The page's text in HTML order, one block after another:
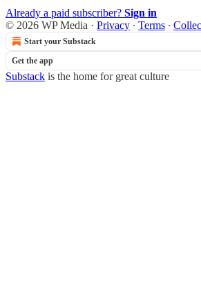
Already a paid subscriber? Sign in
© 2026 WP Media · Privacy ∙ Terms ∙
Start your Substack
Get the app
Substack is the home for great culture